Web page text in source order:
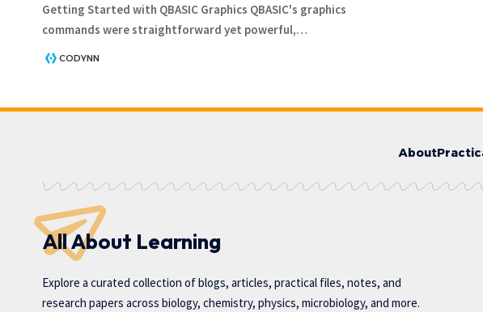
Getting Started with QBASIC Graphics QBASIC's graphics
commands were straightforward yet powerful,…
CODYNN
About
All About Learning
Explore a curated collection of blogs, articles, practical files, notes, and
research papers across biology, chemistry, physics, microbiology, and more.